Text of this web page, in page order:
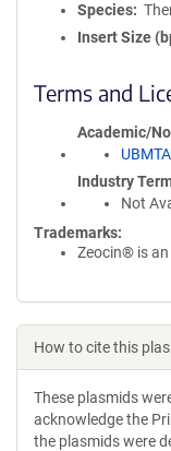
Species
Insert Size
Terms and
Academic/
UBMTA
Industry
Not
Trademarks:
Zeocin® is
How to cite this
These plasmids
acknowledge the
the plasmids were